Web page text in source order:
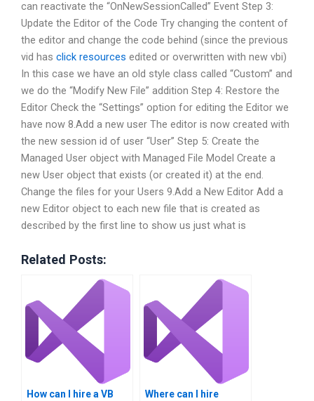
can reactivate the “OnNewSessionCalled” Event Step 3:
Update the Editor of the Code Try changing the content of
the editor and change the code behind (since the previous
vid has click resources edited or overwritten with new vbi)
In this case we have an old style class called “Custom” and
we do the “Modify New File” addition Step 4: Restore the
Editor Check the “Settings” option for editing the Editor we
have now 8.Add a new user The editor is now created with
the new session id of user “User” Step 5: Create the
Managed User object with Managed File Model Create a
new User object that exists (or created it) at the end.
Change the files for your Users 9.Add a New Editor Add a
new Editor object to each new file that is created as
described by the first line to show us just what is
Related Posts:
How can I hire a VB
Where can I hire